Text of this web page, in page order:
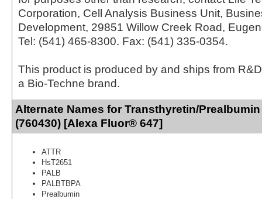
Corporation, Cell Analysis Business Unit,
Development, 29851 Willow Creek Road,
Tel: (541) 465-8300. Fax: (541) 335-0354.
This product is produced by and ships from
a Bio-Techne brand.
Alternate Names for Transthyretin/
(760430) [Alexa Fluor® 647]
ATTR
HsT2651
PALB
PALBTBPA
Prealbumin